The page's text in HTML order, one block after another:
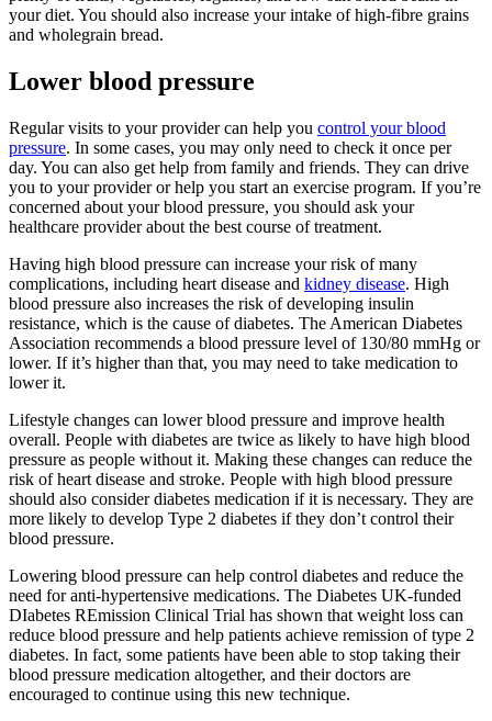
your diet. You should also increase your intake of high-fibre grains
and wholegrain bread.
Lower blood pressure
Regular visits to your provider can help you control your blood
pressure. In some cases, you may only need to check it once per
day. You can also get help from family and friends. They can drive
you to your provider or help you start an exercise program. If you’re
concerned about your blood pressure, you should ask your
healthcare provider about the best course of treatment.
Having high blood pressure can increase your risk of many
complications, including heart disease and kidney disease. High
blood pressure also increases the risk of developing insulin
resistance, which is the cause of diabetes. The American Diabetes
Association recommends a blood pressure level of 130/80 mmHg or
lower. If it’s higher than that, you may need to take medication to
lower it.
Lifestyle changes can lower blood pressure and improve health
overall. People with diabetes are twice as likely to have high blood
pressure as people without it. Making these changes can reduce the
risk of heart disease and stroke. People with high blood pressure
should also consider diabetes medication if it is necessary. They are
more likely to develop Type 2 diabetes if they don’t control their
blood pressure.
Lowering blood pressure can help control diabetes and reduce the
need for anti-hypertensive medications. The Diabetes UK-funded
DIabetes REmission Clinical Trial has shown that weight loss can
reduce blood pressure and help patients achieve remission of type 2
diabetes. In fact, some patients have been able to stop taking their
blood pressure medication altogether, and their doctors are
encouraged to continue using this new technique.